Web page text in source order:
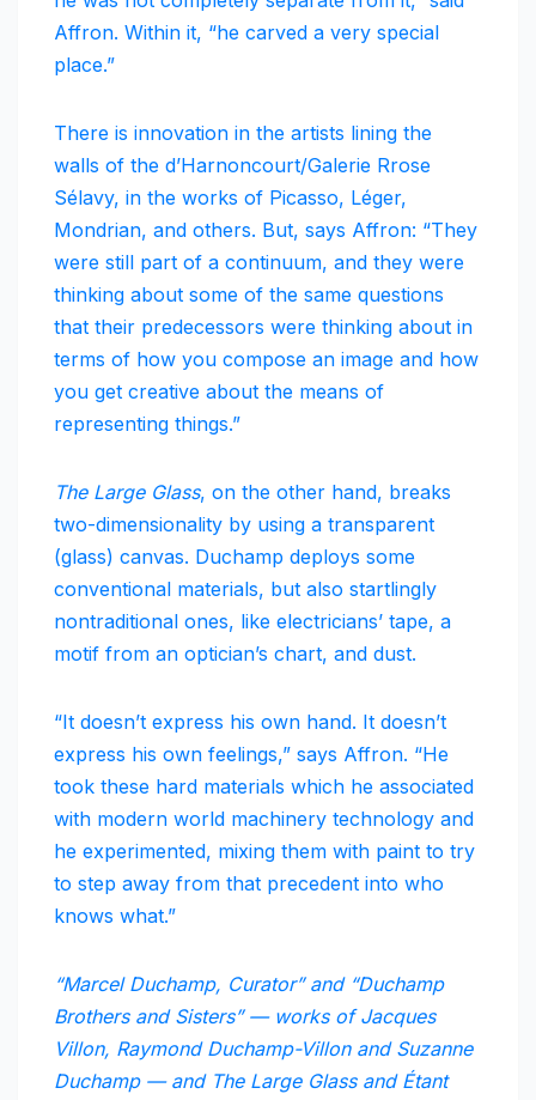
Affron. Within it, “he carved a very special
place.”
There is innovation in the artists lining the
walls of the d’Harnoncourt/Galerie Rrose
Sélavy, in the works of Picasso, Léger,
Mondrian, and others. But, says Affron: “They
were still part of a continuum, and they were
thinking about some of the same questions
that their predecessors were thinking about in
terms of how you compose an image and how
you get creative about the means of
representing things.”
The Large Glass, on the other hand, breaks
two-dimensionality by using a transparent
(glass) canvas. Duchamp deploys some
conventional materials, but also startlingly
nontraditional ones, like electricians’ tape, a
motif from an optician’s chart, and dust.
“It doesn’t express his own hand. It doesn’t
express his own feelings,” says Affron. “He
took these hard materials which he associated
with modern world machinery technology and
he experimented, mixing them with paint to try
to step away from that precedent into who
knows what.”
“Marcel Duchamp, Curator” and “Duchamp
Brothers and Sisters” — works of Jacques
Villon, Raymond Duchamp-Villon and Suzanne
Duchamp — and The Large Glass and Étant